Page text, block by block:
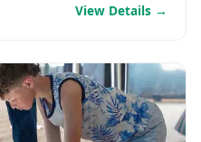
View Details →